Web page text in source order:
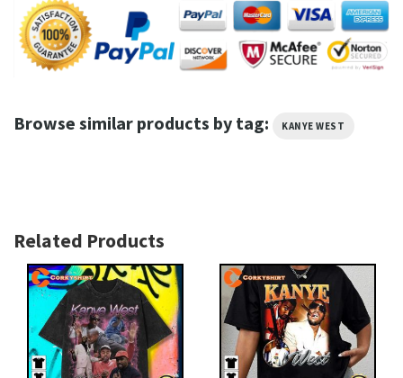
Browse similar products by tag: KANYE WEST
Related Products